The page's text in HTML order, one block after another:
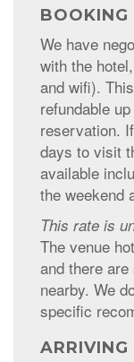
BOOKING
We have
with the
and wifi).
refundable
reservation.
days to visit
available
the weekend
This rate is
The venue
and there
nearby. We
specific